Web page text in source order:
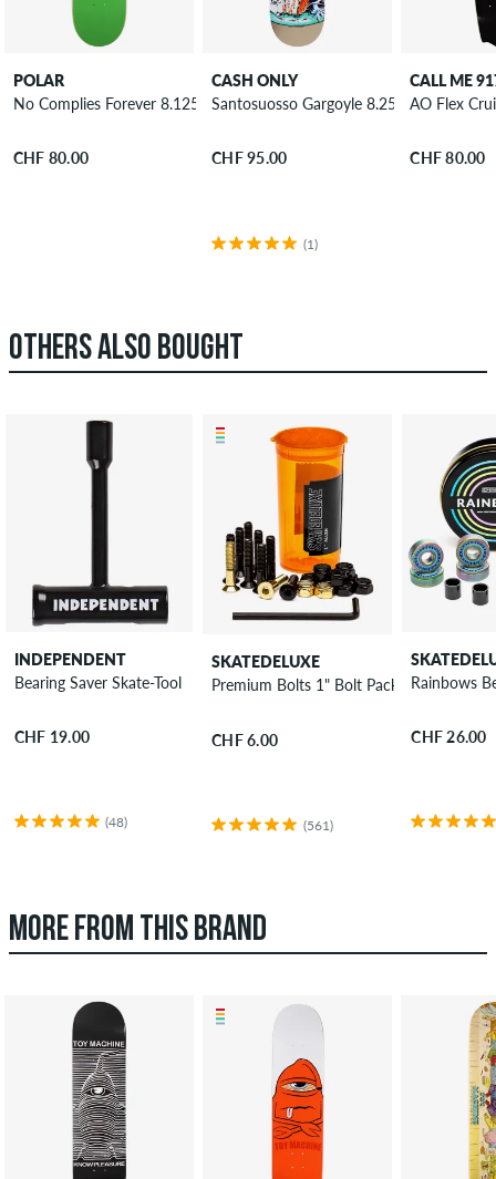
POLAR
No Complies Forever 8.125" Skateboard Deck
CHF 80.00
CASH ONLY
Santosuosso Gargoyle 8.25" Skateboard
CHF 95.00
(1)
CALL ME
AO Flex
CHF 80.00
OTHERS ALSO BOUGHT
INDEPENDENT
Bearing Saver Skate-Tool
CHF 19.00
(48)
SKATEDELUXE
Premium Bolts 1" Bolt Pack allen
CHF 6.00
(561)
Rainbows
CHF 26.00
MORE FROM THIS BRAND